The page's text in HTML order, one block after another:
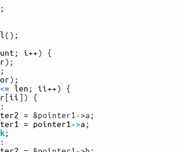
( ) ;
; i++)
{
) ;
;
) ;
<= len ; ii++)
{
[ii] )
{
:
=
&pointer1->a;
= pointer1 ->a ;
;
: